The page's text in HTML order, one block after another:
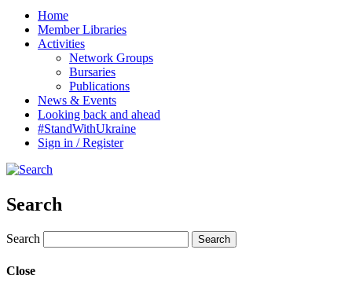
Home
Member Libraries
Activities
Network Groups
Bursaries
Publications
News & Events
Looking back and ahead
#StandWithUkraine
Sign in / Register
Search
Search
Close